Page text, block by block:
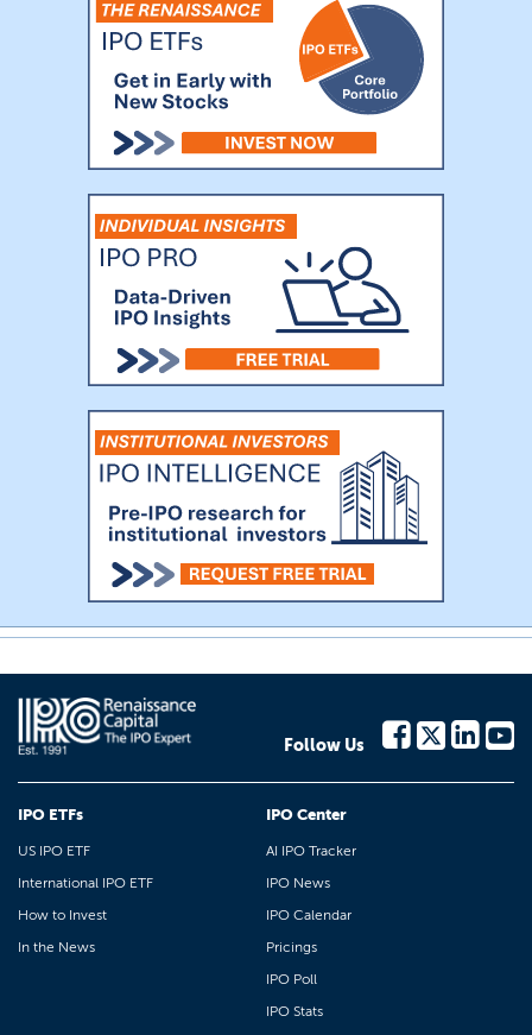
Follow Us
IPO ETFs
US IPO ETF
International IPO ETF
How to Invest
In the News
IPO Center
AI IPO Tracker
IPO News
IPO Calendar
Pricings
IPO Poll
IPO Stats